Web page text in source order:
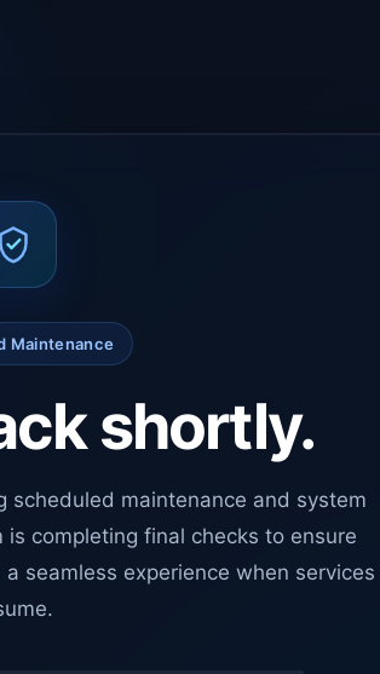
Maintenance
shortly.
scheduled maintenance and system
completing final checks to ensure
seamless experience when services